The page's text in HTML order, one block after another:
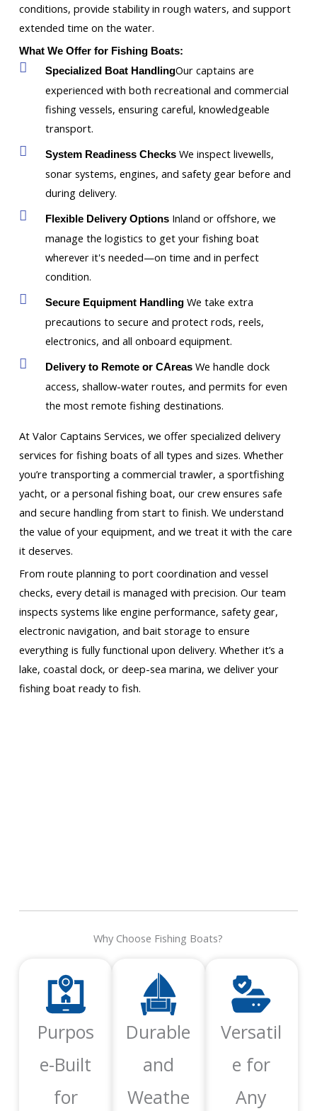
conditions, provide stability in rough waters, and support
extended time on the water.
What We Offer for Fishing Boats:
Specialized Boat HandlingOur captains are
experienced with both recreational and commercial
fishing vessels, ensuring careful, knowledgeable
transport.
System Readiness ChecksWe inspect livewells,
sonar systems, engines, and safety gear before and
during delivery.
Flexible Delivery OptionsInland or offshore, we
manage the logistics to get your fishing boat
wherever it's needed—on time and in perfect
condition.
Secure Equipment HandlingWe take extra
precautions to secure and protect rods, reels,
electronics, and all onboard equipment.
Delivery to Remote or CAreasWe handle dock
access, shallow-water routes, and permits for even
the most remote fishing destinations.
At Valor Captains Services, we offer specialized delivery
services for fishing boats of all types and sizes. Whether
you’re transporting a commercial trawler, a sportfishing
yacht, or a personal fishing boat, our crew ensures safe
and secure handling from start to finish. We understand
the value of your equipment, and we treat it with the care
it deserves.
From route planning to port coordination and vessel
checks, every detail is managed with precision. Our team
inspects systems like engine performance, safety gear,
electronic navigation, and bait storage to ensure
everything is fully functional upon delivery. Whether it’s a
lake, coastal dock, or deep-sea marina, we deliver your
fishing boat ready to fish.
Why Choose Fishing Boats?
Purpos
e-Built
for
Durable
and
Weathe
Versatil
e for
Any